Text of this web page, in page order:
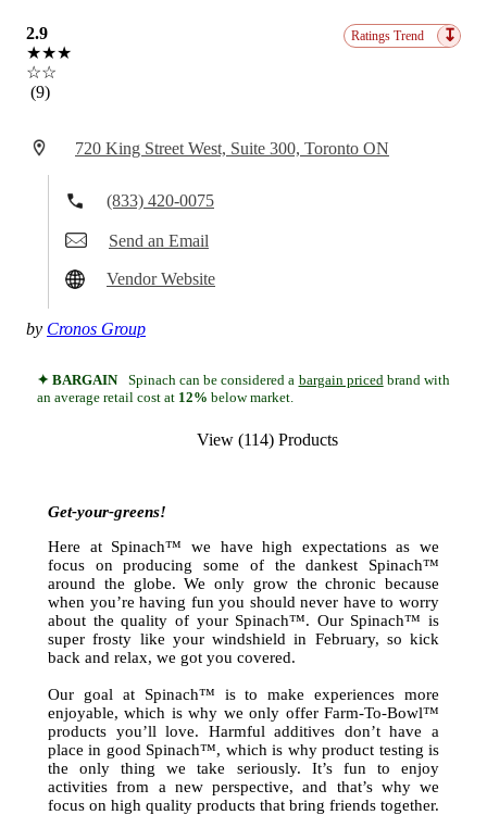
2.9
★★★
☆☆
(9)
Ratings Trend ↧
720 King Street West, Suite 300, Toronto ON
(833) 420-0075
Send an Email
Vendor Website
by Cronos Group
✦ BARGAINSpinach can be considered a bargain priced brand with
an average retail cost at 12% below market.
View (114) Products
Get-your-greens!
Here at Spinach™ we have high expectations as we
focus on producing some of the dankest Spinach™
around the globe. We only grow the chronic because
when you’re having fun you should never have to worry
about the quality of your Spinach™. Our Spinach™ is
super frosty like your windshield in February, so kick
back and relax, we got you covered.
Our goal at Spinach™ is to make experiences more
enjoyable, which is why we only offer Farm-To-Bowl™
products you’ll love. Harmful additives don’t have a
place in good Spinach™, which is why product testing is
the only thing we take seriously. It’s fun to enjoy
activities from a new perspective, and that’s why we
focus on high quality products that bring friends together.